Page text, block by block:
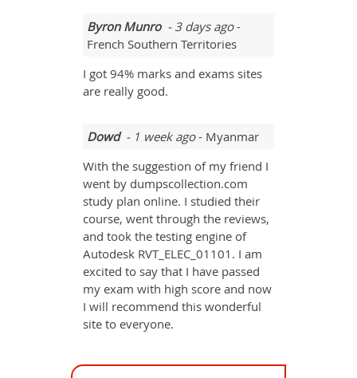
Byron Munro- 3 days ago-
French Southern Territories
I got 94% marks and exams sites
are really good.
Dowd- 1 week ago- Myanmar
With the suggestion of my friend I
went by dumpscollection.com
study plan online. I studied their
course, went through the reviews,
and took the testing engine of
Autodesk RVT_ELEC_01101. I am
excited to say that I have passed
my exam with high score and now
I will recommend this wonderful
site to everyone.